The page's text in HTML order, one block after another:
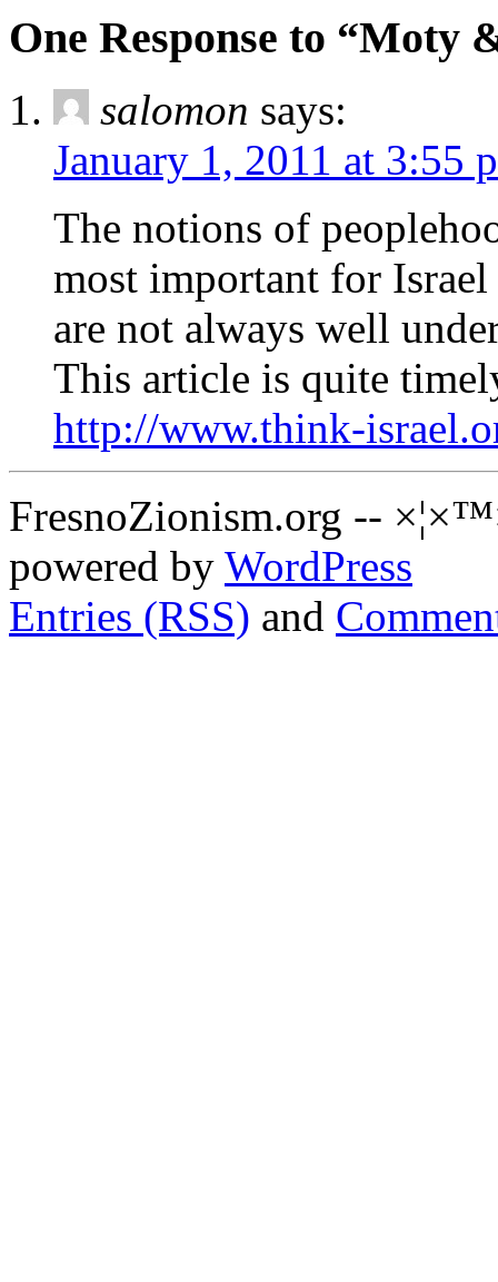
One Response to “Moty
salomon says:
January 1, 2011 at 3:55
The notions of
most important for
are not always well
This article is quite
http://www.think-
FresnoZionism.org --
powered by WordPress
Entries (RSS) and